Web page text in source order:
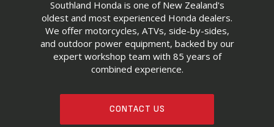
Southland Honda is one of New Zealand's
oldest and most experienced Honda dealers.
We offer motorcycles, ATVs, side-by-sides,
and outdoor power equipment, backed by our
expert workshop team with 85 years of
combined experience.
CONTACT US